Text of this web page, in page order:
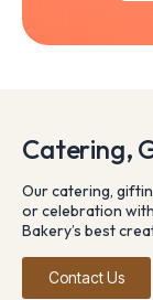
Catering,
Our catering,
or celebration
Bakery’s best
Contact Us